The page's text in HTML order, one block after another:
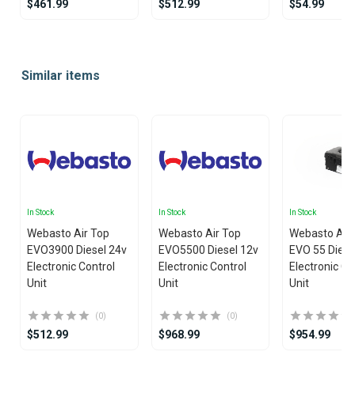
$461.99 $512.99 $54.99
ofSimilar items
In Stock
Webasto Air Top
EVO3900 Diesel 24v
Electronic Control
Unit
(0)
$512.99
In Stock
Webasto Air Top
EVO5500 Diesel 12v
Electronic Control
Unit
(0)
$968.99
In Stock
Webasto Air
EVO 55
Electronic
Unit
$954.99